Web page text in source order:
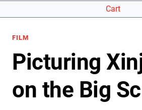
Cart
FILM
Picturing
on the Big